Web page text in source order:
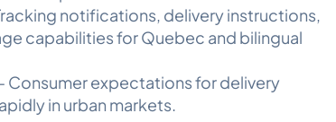
notifications, delivery instructions,
capabilities for Quebec and bilingual
Consumer expectations for delivery
in urban markets.